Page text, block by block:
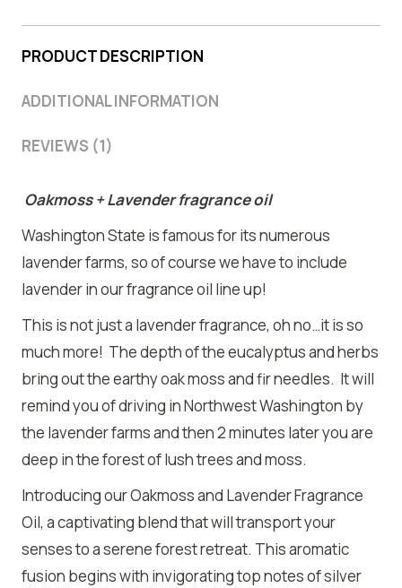
X
PinterestLinkedInWhatsAppFacebook
PRODUCT DESCRIPTION
ADDITIONAL INFORMATION
REVIEWS (1)
Oakmoss + Lavender fragrance oil
Washington State is famous for its numerous
lavender farms, so of course we have to include
lavender in our fragrance oil line up!
This is not just a lavender fragrance, oh no…it is so
much more! The depth of the eucalyptus and herbs
bring out the earthy oak moss and fir needles. It will
remind you of driving in Northwest Washington by
the lavender farms and then 2 minutes later you are
deep in the forest of lush trees and moss.
Introducing our Oakmoss and Lavender Fragrance
Oil, a captivating blend that will transport your
senses to a serene forest retreat. This aromatic
fusion begins with invigorating top notes of silver